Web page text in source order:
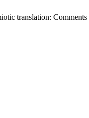
translation: